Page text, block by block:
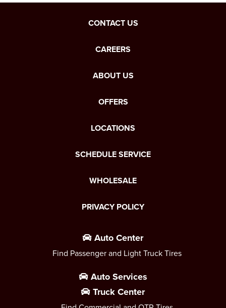
CONTACT US
CAREERS
ABOUT US
OFFERS
LOCATIONS
SCHEDULE SERVICE
WHOLESALE
PRIVACY POLICY
Auto Center
Find Passenger and Light Truck Tires
Auto Services
Truck Center